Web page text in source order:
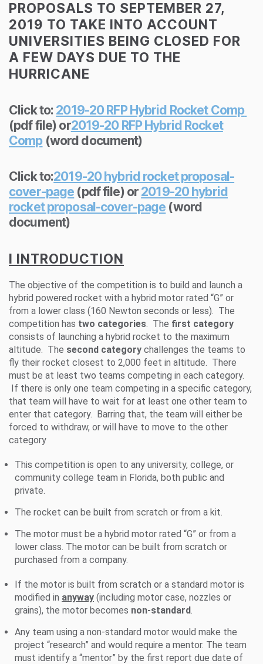
PROPOSALS TO SEPTEMBER 27,
2019 TO TAKE INTO ACCOUNT
UNIVERSITIES BEING CLOSED FOR
A FEW DAYS DUE TO THE
HURRICANE
Click to: 2019-20 RFP Hybrid Rocket Comp
(pdf file) or2019-20 RFP Hybrid Rocket
Comp(word document)
Click to:2019-20 hybrid rocket proposal-
cover-page (pdf file) or 2019-20 hybrid
rocket proposal-cover-page (word
document)
I INTRODUCTION
The objective of the competition is to build and launch a
hybrid powered rocket with a hybrid motor rated “G” or
from a lower class (160 Newton seconds or less). The
competition has two categories . The first category
consists of launching a hybrid rocket to the maximum
altitude. The second category challenges the teams to
fly their rocket closest to 2,000 feet in altitude. There
must be at least two teams competing in each category.
If there is only one team competing in a specific category,
that team will have to wait for at least one other team to
enter that category. Barring that, the team will either be
forced to withdraw, or will have to move to the other
category
This competition is open to any university, college, or
community college team in Florida, both public and
private.
The rocket can be built from scratch or from a kit.
The motor must be a hybrid motor rated “G” or from a
lower class. The motor can be built from scratch or
purchased from a company.
If the motor is built from scratch or a standard motor is
modified in anyway (including motor case, nozzles or
grains), the motor becomes non-standard
Any team using a non-standard motor would make the
project “research” and would require a mentor. The team
must identify a “mentor” by the first report due date of